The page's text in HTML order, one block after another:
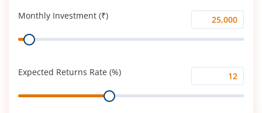
Monthly Investment (₹)
Monthly
Investment
Range
Expected Returns Rate (%)
Expected
Returns
Range